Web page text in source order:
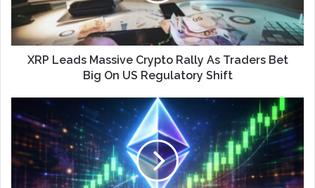
XRP Leads Massive Crypto Rally As Traders Bet
Big On US Regulatory Shift